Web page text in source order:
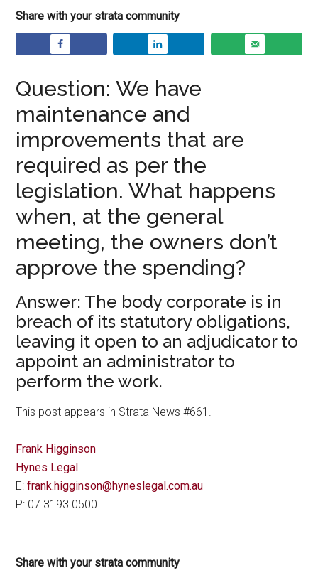
Share with your strata community
Question: We have
maintenance and
improvements that are
required as per the
legislation. What happens
when, at the general
meeting, the owners don’t
approve the spending?
Answer: The body corporate is in
breach of its statutory obligations,
leaving it open to an adjudicator to
appoint an administrator to
perform the work.
This post appears in Strata News #661.
Frank Higginson
Hynes Legal
E:frank.higginson@hyneslegal.com.au
P: 07 3193 0500
Share with your strata community